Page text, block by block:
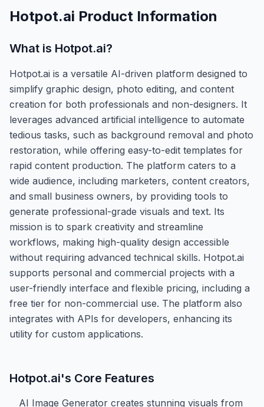
Hotpot.ai Product Information
What is Hotpot.ai?
Hotpot.ai is a versatile AI-driven platform designed to
simplify graphic design, photo editing, and content
creation for both professionals and non-designers. It
leverages advanced artificial intelligence to automate
tedious tasks, such as background removal and photo
restoration, while offering easy-to-edit templates for
rapid content production. The platform caters to a
wide audience, including marketers, content creators,
and small business owners, by providing tools to
generate professional-grade visuals and text. Its
mission is to spark creativity and streamline
workflows, making high-quality design accessible
without requiring advanced technical skills. Hotpot.ai
supports personal and commercial projects with a
user-friendly interface and flexible pricing, including a
free tier for non-commercial use. The platform also
integrates with APIs for developers, enhancing its
utility for custom applications.
Hotpot.ai's Core Features
AI Image Generator creates stunning visuals from